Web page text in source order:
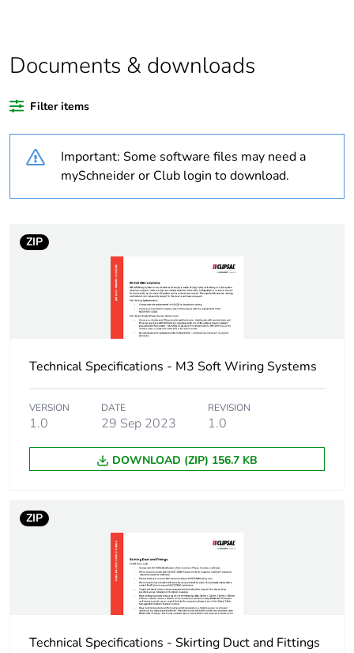
Warranty duration(in
18
Unit type of package
PCE
package 1
Package 1 weight 0.001 kg
No
Documents & downloads
Filter items
Important: Some software files may need a
mySchneider or Club login to download.
ZIP
Technical Specifications - M3 Soft Wiring Systems
VERSION
1.0
DATE
29 Sep 2023
REVISION
1.0
DOWNLOAD (ZIP) 156.7 KB
ZIP
Technical Specifications - Skirting Duct and Fittings